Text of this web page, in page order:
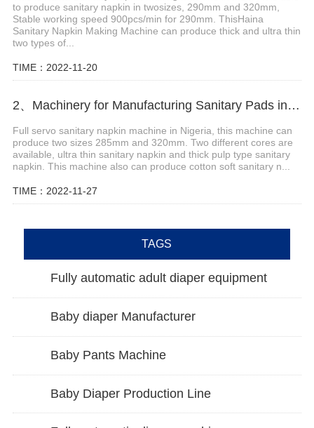
to produce sanitary napkin in twosizes, 290mm and 320mm,
Stable working speed 900pcs/min for 290mm. ThisHaina
Sanitary Napkin Making Machine can produce thick and ultra thin
two types of...
TIME：2022-11-20
2、Machinery for Manufacturing Sanitary Pads in Kuwait
Full servo sanitary napkin machine in Nigeria, this machine can
produce two sizes 285mm and 320mm. Two different cores are
available, ultra thin sanitary napkin and thick pulp type sanitary
napkin. This machine also can produce cotton soft sanitary n...
TIME：2022-11-27
TAGS
Fully automatic adult diaper equipment
Baby diaper Manufacturer
Baby Pants Machine
Baby Diaper Production Line